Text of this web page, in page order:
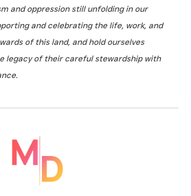
and oppression still unfolding in our
and celebrating the life, work, and
of this land, and hold ourselves
legacy of their careful stewardship with